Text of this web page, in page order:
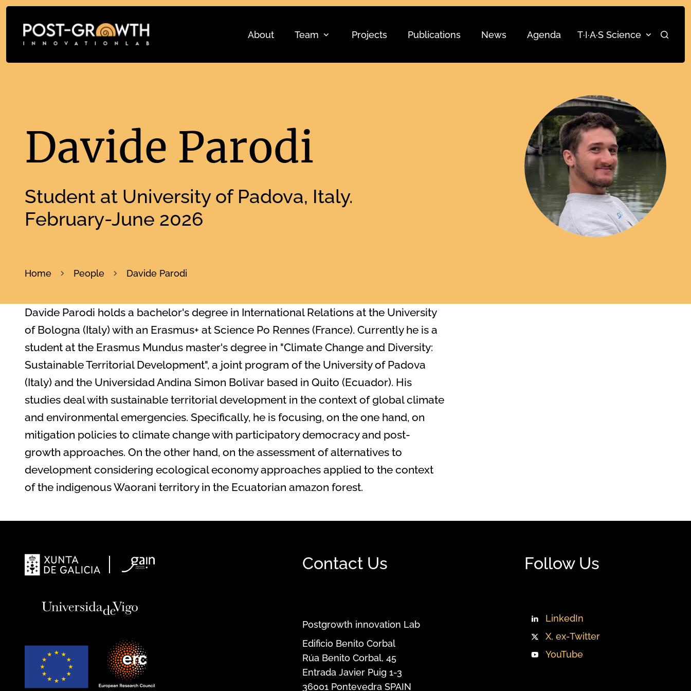
About Team Projects Publications News Agenda T·I·A·S Science Search
Davide Parodi
Student at University of Padova, Italy.
February-June 2026
Home People Davide Parodi
Davide Parodi holds a bachelor's degree in International Relations at the University
of Bologna (Italy) with an Erasmus+ at Science Po Rennes (France). Currently he is a
student at the Erasmus Mundus master's degree in "Climate Change and Diversity:
Sustainable Territorial Development", a joint program of the University of Padova
(Italy) and the Universidad Andina Simon Bolivar based in Quito (Ecuador). His
studies deal with sustainable territorial development in the context of global climate
and environmental emergencies. Specifically, he is focusing, on the one hand, on
mitigation policies to climate change with participatory democracy and post-
growth approaches. On the other hand, on the assessment of alternatives to
development considering ecological economy approaches applied to the context
of the indigenous Waorani territory in the Ecuatorian amazon forest.
Contact Us
Postgrowth innovation Lab
Edificio Benito Corbal
Rúa Benito Corbal, 45
Entrada Javier Puig 1-3
36001 Pontevedra SPAIN
Follow Us
LinkedIn
X, ex-Twitter
YouTube